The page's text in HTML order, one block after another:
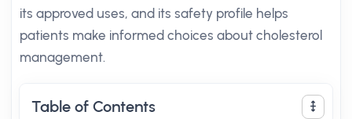
its approved uses, and its safety profile helps
patients make informed choices about cholesterol
management.
Table of Contents